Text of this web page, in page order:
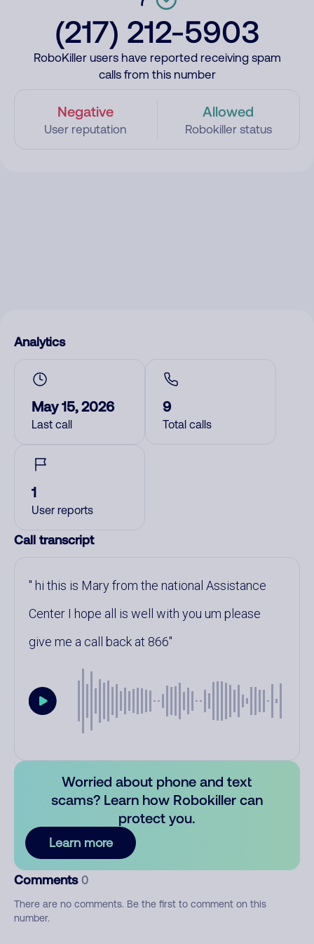
(217) 212-5903
RoboKiller users have reported receiving spam
calls from this number
Negative
User reputation
Allowed
Robokiller status
Analytics
May 15, 2026
Last call
9
Total calls
1
User reports
Call transcript
hi this is Mary from the national Assistance
Center I hope all is well with you um please
give me a call back at 866
Worried about phone and text
scams? Learn how Robokiller can
protect you.
Learn more
Comments 0
There are no comments. Be the first to comment on this
number.